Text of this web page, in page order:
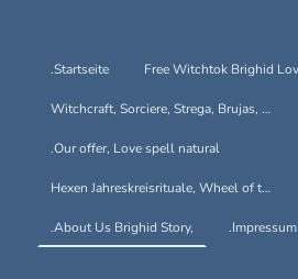
.Startseite
Witchcraft, Sorciere, Strega, Brujas, Hexen
.Our offer, Love spell natural
Hexen Jahreskreisrituale, Wheel of the Year
.About Us Brighid Story, .Impressum